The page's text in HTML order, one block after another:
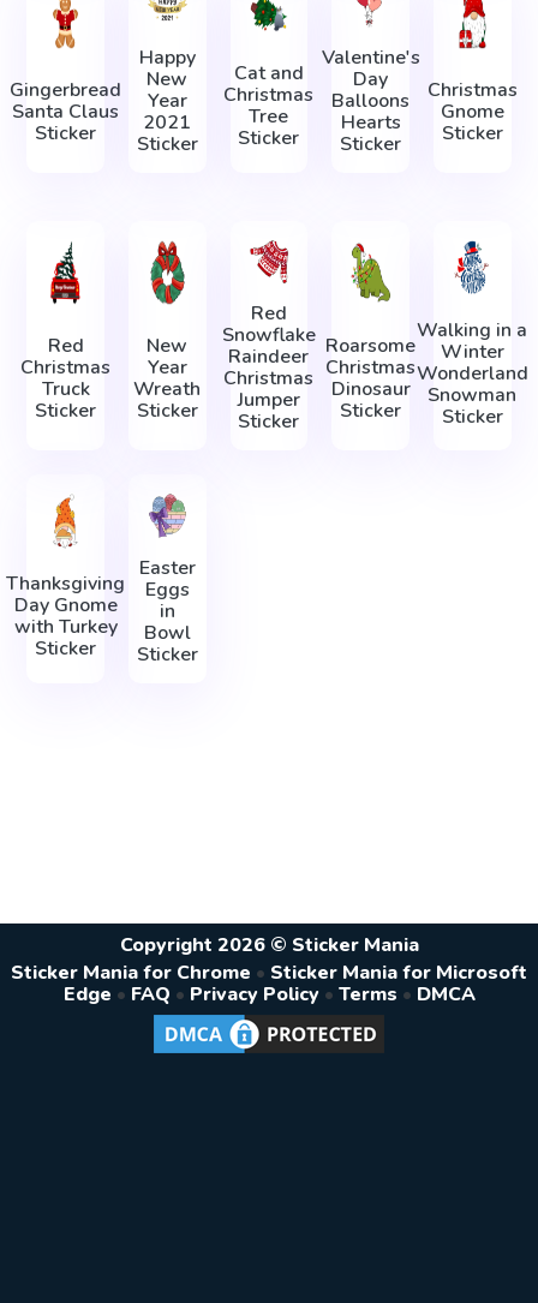
Gingerbread
Santa Claus
Sticker
Happy
New
Year
2021
Sticker
Cat and
Christmas
Tree
Sticker
Valentine's
Day
Balloons
Hearts
Sticker
Christmas
Gnome
Sticker
Red
Christmas
Truck
Sticker
New
Year
Wreath
Sticker
Red
Snowflake
Raindeer
Christmas
Jumper
Sticker
Roarsome
Christmas
Dinosaur
Sticker
Walking in a
Winter
Wonderland
Snowman
Sticker
Thanksgiving
Day Gnome
with Turkey
Sticker
Easter
Eggs
in
Bowl
Sticker
Copyright 2026 © Sticker Mania
Sticker Mania for Chrome • Sticker Mania for Microsoft
Edge • FAQ • Privacy Policy • Terms • DMCA